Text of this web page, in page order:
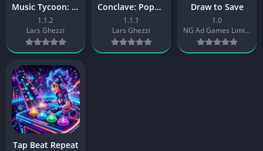
Music Tycoon: Label Manager
1.1.2
Lars Ghezzi
Conclave: Pope Simulator
1.1.1
Lars Ghezzi
Draw to Save
1.0
NG Ad Games Limited
Tap Beat Repeat